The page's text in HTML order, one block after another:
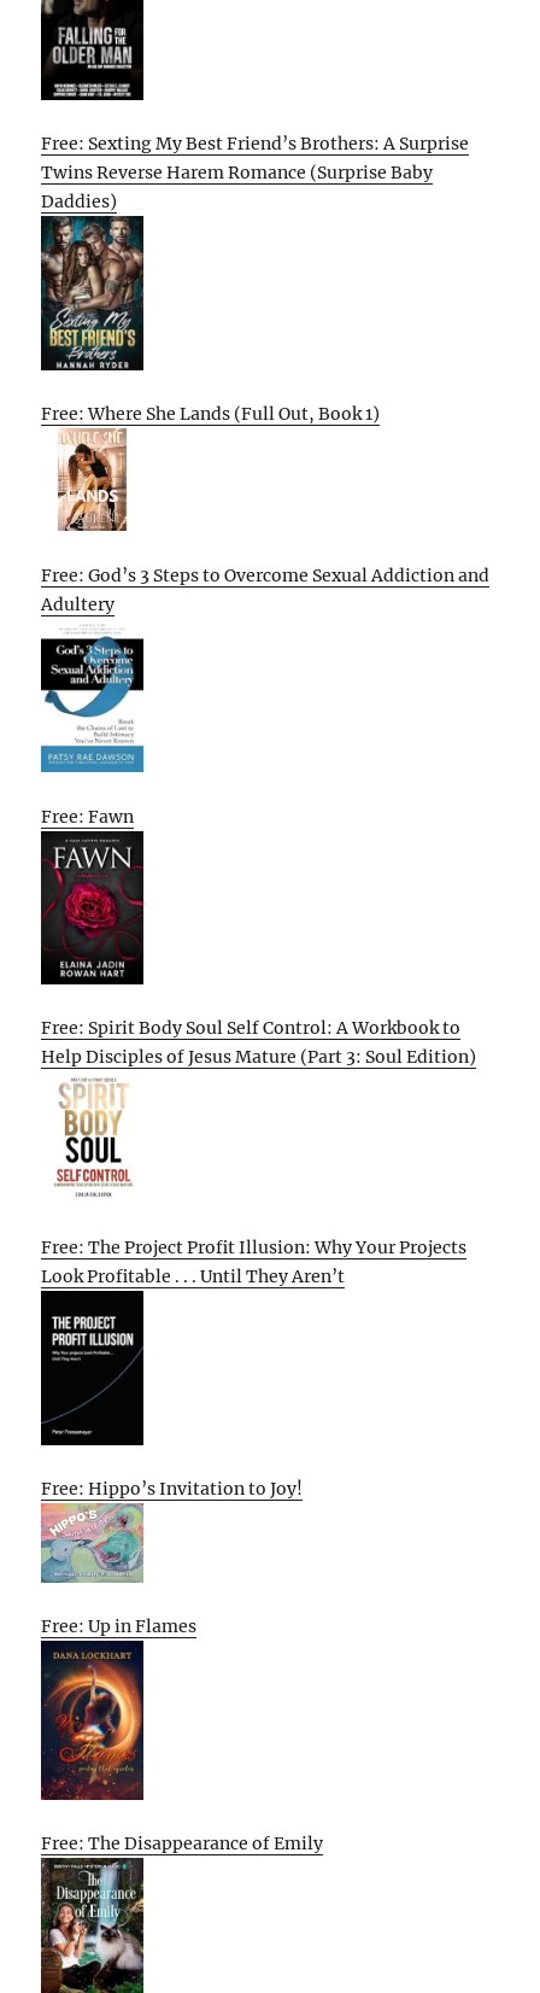
Free: Sexting My Best Friend’s Brothers: A Surprise
Twins Reverse Harem Romance (Surprise Baby
Daddies)
Free: Where She Lands (Full Out, Book 1)
Free: God’s 3 Steps to Overcome Sexual Addiction and
Adultery
Free: Fawn
Free: Spirit Body Soul Self Control: A Workbook to
Help Disciples of Jesus Mature (Part 3: Soul Edition)
Free: The Project Profit Illusion: Why Your Projects
Look Profitable . . . Until They Aren’t
Free: Hippo’s Invitation to Joy!
Free: Up in Flames
Free: The Disappearance of Emily